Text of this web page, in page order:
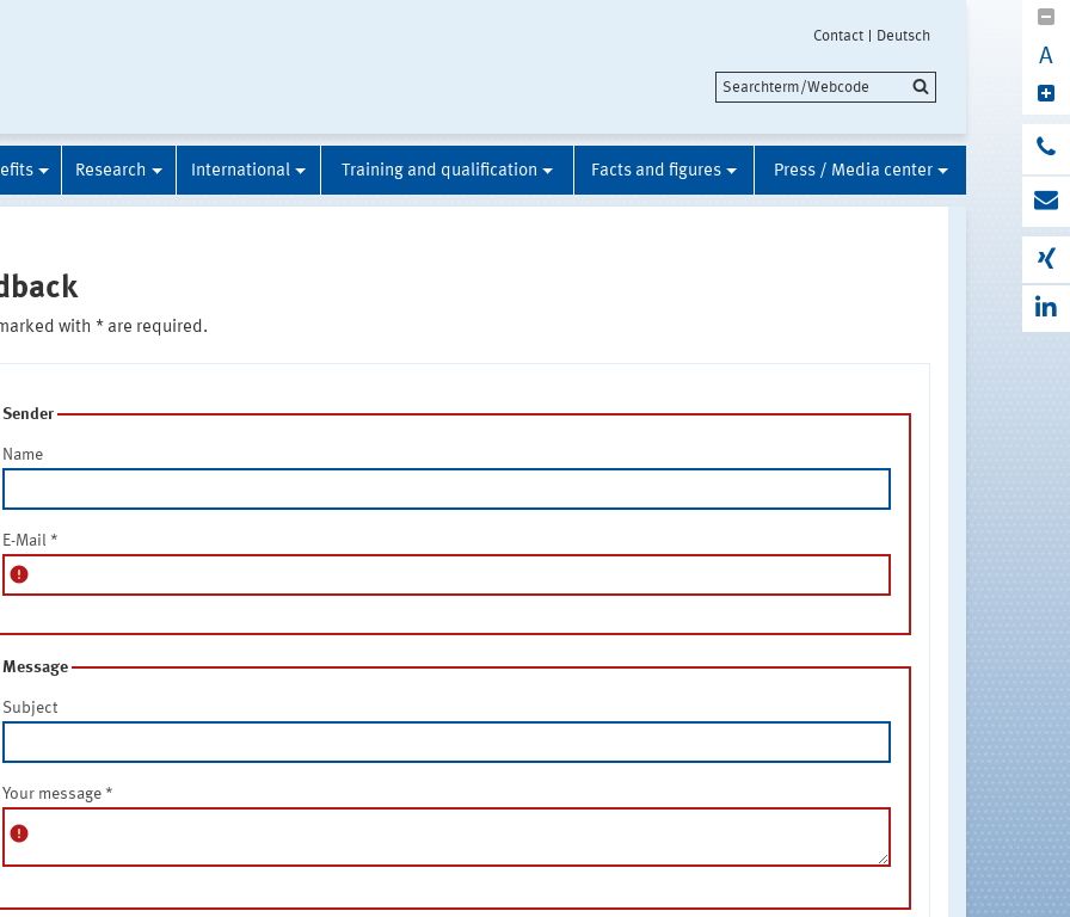
Contact Deutsch
A
Research International Training and qualification Facts and figures Press / Media center
with * are required.
Sender
Name
E-Mail *
error
Message
Subject
Your message *
error